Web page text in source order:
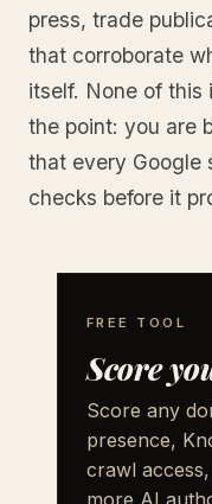
press, trade
that corroborate
itself. None of this
the point: you are
that every Google
checks before it
FREE TOOL
Score
Score any
presence,
crawl
more AI